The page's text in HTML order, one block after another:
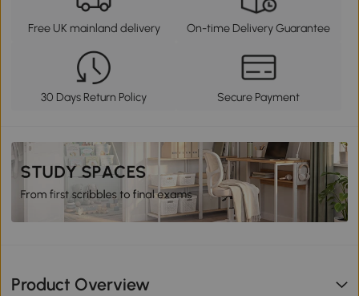
Free UK mainland delivery On-time Delivery Guarantee
30 Days Return Policy Secure Payment
Product Overview